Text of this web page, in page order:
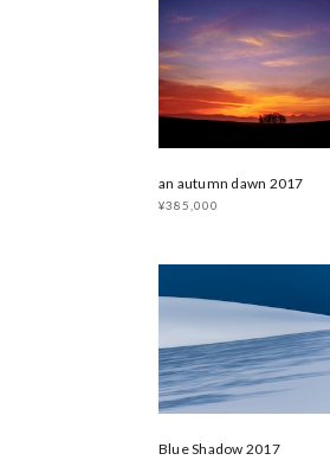
an autumn dawn 2017
¥385,000
Blue Shadow 2017